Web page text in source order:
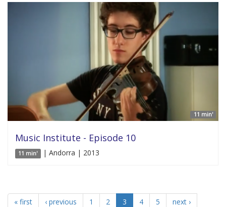
11 min'
Music Institute - Episode 10
11 min' | Andorra | 2013
« first ‹ previous 1 2 3 4 5
next ›